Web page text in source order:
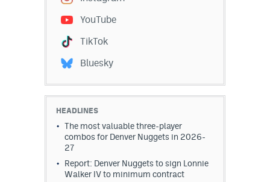
Contest Rules
Privacy Policy
YouTube
TikTok
Bluesky
HEADLINES
The most valuable three-player
combos for Denver Nuggets in 2026-
27
Report: Denver Nuggets to sign Lonnie
Walker IV to minimum contract